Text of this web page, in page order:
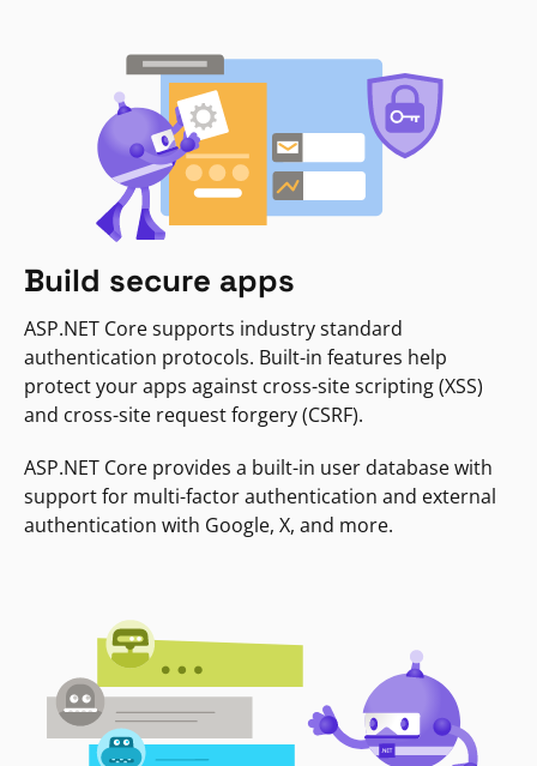
Build secure apps
ASP.NET Core supports industry standard
authentication protocols. Built-in features help
protect your apps against cross-site scripting (XSS)
and cross-site request forgery (CSRF).
ASP.NET Core provides a built-in user database with
support for multi-factor authentication and external
authentication with Google, X, and more.